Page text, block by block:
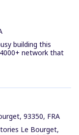
building this
network that
93350, FRA
Le Bourget,